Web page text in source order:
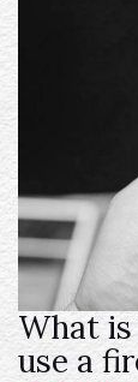
What
use a